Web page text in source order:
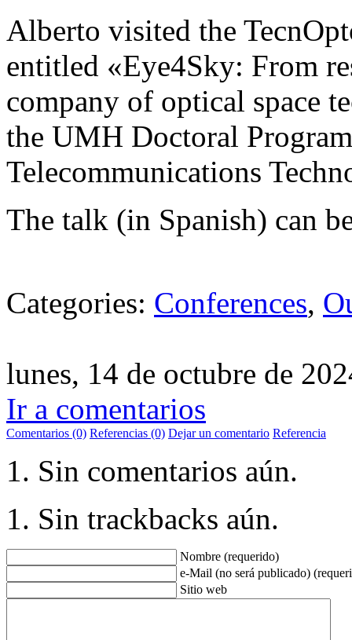
Alberto visited the
entitled «Eye4Sky: From
company of optical space
the UMH Doctoral
Telecommunications
The talk (in Spanish) can
Categories: Conferences,
lunes, 14 de octubre de
Ir a comentarios
Comentarios (0) Referencias (0) Dejar un comentario Referencia
Sin comentarios aún.
Sin trackbacks aún.
Nombre (requerido)
e-Mail (no será publicado)
Sitio web